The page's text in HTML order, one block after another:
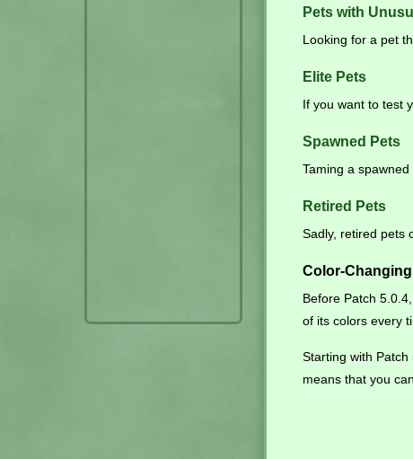
Pets with
Looking for a pet
Elite Pets
If you want to test
Spawned Pets
Taming a
Retired Pets
Sadly, retired pets
Color-
Before Patch
of its colors every
Starting with
means that you